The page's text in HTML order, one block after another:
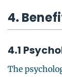
4.
4.1
The